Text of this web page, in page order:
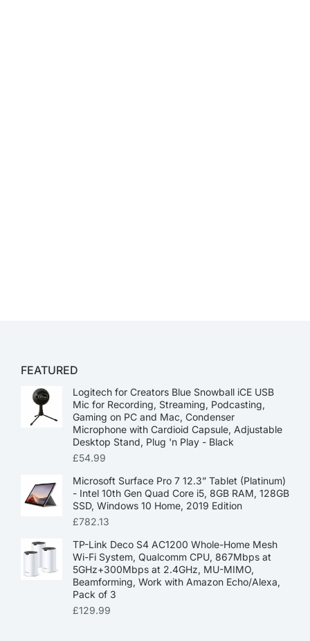
FEATURED
Logitech for Creators Blue Snowball iCE USB
Mic for Recording, Streaming, Podcasting,
Gaming on PC and Mac, Condenser
Microphone with Cardioid Capsule, Adjustable
Desktop Stand, Plug 'n Play - Black
£54.99
Microsoft Surface Pro 7 12.3” Tablet (Platinum)
- Intel 10th Gen Quad Core i5, 8GB RAM, 128GB
SSD, Windows 10 Home, 2019 Edition
£782.13
TP-Link Deco S4 AC1200 Whole-Home Mesh
Wi-Fi System, Qualcomm CPU, 867Mbps at
5GHz+300Mbps at 2.4GHz, MU-MIMO,
Beamforming, Work with Amazon Echo/Alexa,
Pack of 3
£129.99